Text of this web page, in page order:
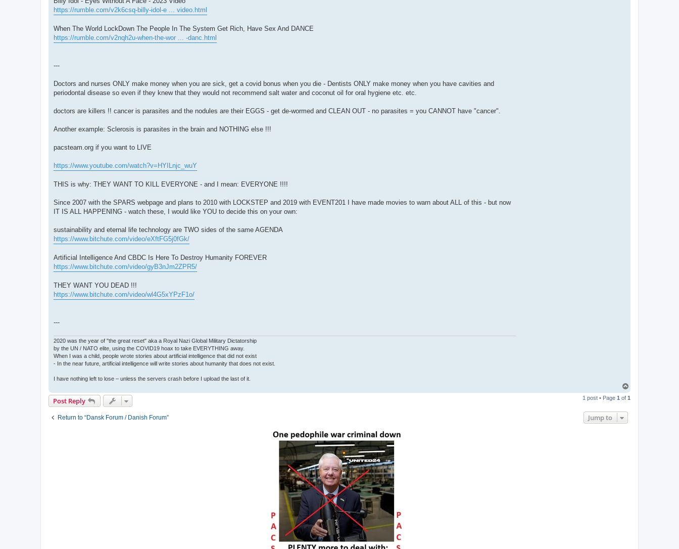
https://rumble.com/v2k6csq-billy-idol-e ... video.html
When The World LockDown The People In The System Get Rich, Have Sex And DANCE
https://rumble.com/v2nqh2u-when-the-wor ... -danc.html
---
Doctors and nurses ONLY make money when you are sick, get a covid bonus when you die - Dentists ONLY make money when you have cavities and
periodontal disease so even if they knew that they would not recommend salt water and coconut oil for oral hygiene etc. etc.
doctors are killers !! cancer is parasites and the nodules are their EGGS - get de-wormed and CLEAN OUT - no parasites = you CANNOT have "cancer".
Another example: Sclerosis is parasites in the brain and NOTHING else !!!
pacsteam.org if you want to LIVE
https://www.youtube.com/watch?v=HYILnjc_wuY
THIS is why: THEY WANT TO KILL EVERYONE - and I mean: EVERYONE !!!!
Since 2007 with the SPARS webpage and plans to 2010 with LOCKSTEP and 2019 with EVENT201 I have made movies to warn about ALL of this - but now
IT IS ALL HAPPENING - watch these, I would like YOU to decide this on your own:
sustainability and eternal life technology are TWO sides of the same AGENDA
https://www.bitchute.com/video/eXftFG5j0fGk/
Artificial Intelligence And CBDC Is Here To Destroy Humanity FOREVER
https://www.bitchute.com/video/gyB3nJm2ZPR5/
THEY WANT YOU DEAD !!!
https://www.bitchute.com/video/wl4G5xYPzF1o/
---
2020 was the year of "the great reset" aka a Royal Nazi Global Military Dictatorship
by the UN / NATO elite, using the COVID19 hoax to take EVERYTHING away.
When I was a child, people wrote stories about artificial intelligence that did not exist
- In the near future, artificial intelligence will write stories about humanity that does not exist.
I have nothing left to lose – unless the servers crash before I upload the last of it.
p
Post Reply 1 post • Page 1 of 1
Return to “Dansk Forum / Danish Forum” Jump to